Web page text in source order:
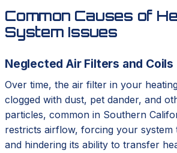
Common Causes of
System Issues
Neglected Air Filters and Coils
Over time, the air filter in your
clogged with dust, pet dander, and
particles, common in Southern
restricts airflow, forcing your
and hindering its ability to transfer